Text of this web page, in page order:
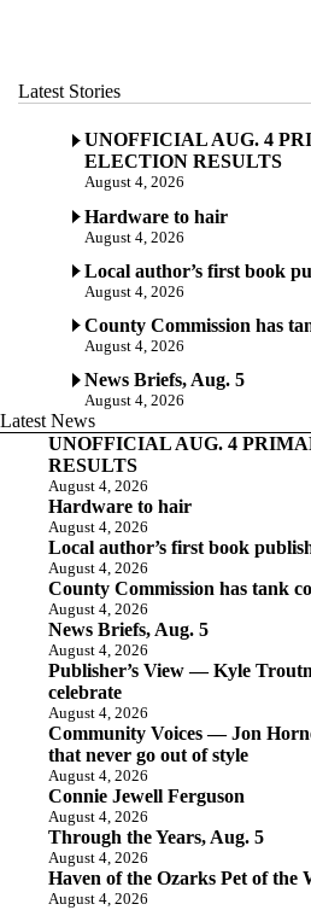
Latest Stories
UNOFFICIAL AUG. 4
ELECTION RESULTS
August 4, 2026
Hardware to hair
August 4, 2026
Local author’s first book
August 4, 2026
County Commission has
August 4, 2026
News Briefs, Aug. 5
August 4, 2026
Latest News
UNOFFICIAL AUG. 4
RESULTS
August 4, 2026
Hardware to hair
August 4, 2026
Local author’s first book
August 4, 2026
County Commission has tank
August 4, 2026
News Briefs, Aug. 5
August 4, 2026
Publisher’s View — Kyle
celebrate
August 4, 2026
Community Voices — Jon
that never go out of style
August 4, 2026
Connie Jewell Ferguson
August 4, 2026
Through the Years, Aug. 5
August 4, 2026
Haven of the Ozarks Pet of the
August 4, 2026